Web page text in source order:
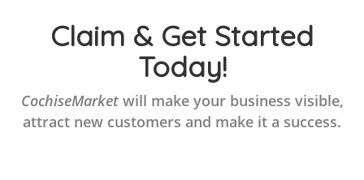
Claim & Get Started
Today!
CochiseMarketwill make your business visible,
attract new customers and make it a success.